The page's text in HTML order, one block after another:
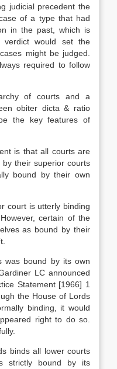
judicial precedent the
of a type that had
in the past, which is
verdict would set the
might be judged.
required to follow
of courts and a
obiter dicta & ratio
the key features of
is that all courts are
by their superior courts
bound by their own
court is utterly binding
certain of the
as bound by their
was bound by its own
LC announced
Statement [1966] 1
the House of Lords
binding, it would
right to do so.
binds all lower courts
strictly bound by its